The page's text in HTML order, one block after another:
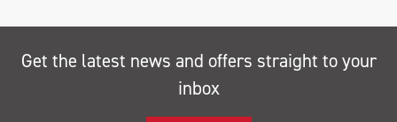
Get the latest news and offers straight to your
inbox